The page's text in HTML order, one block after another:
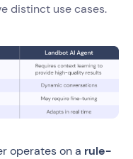
distinct use cases.
operates on a rule-